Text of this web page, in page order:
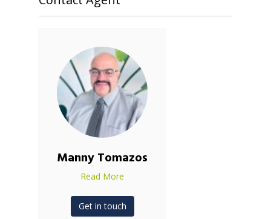
Manny Tomazos
Read More
Get in touch